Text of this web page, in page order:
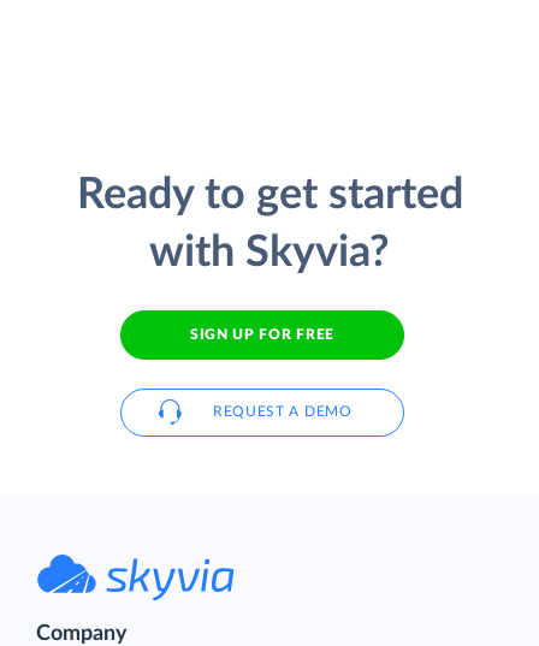
Ready to get started
with Skyvia?
SIGN UP FOR FREE
REQUEST A DEMO
Company